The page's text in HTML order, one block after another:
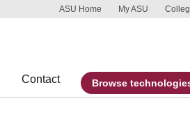
Skip to main content
Report an accessibility problem
ASU Home My ASU
Contact Browse